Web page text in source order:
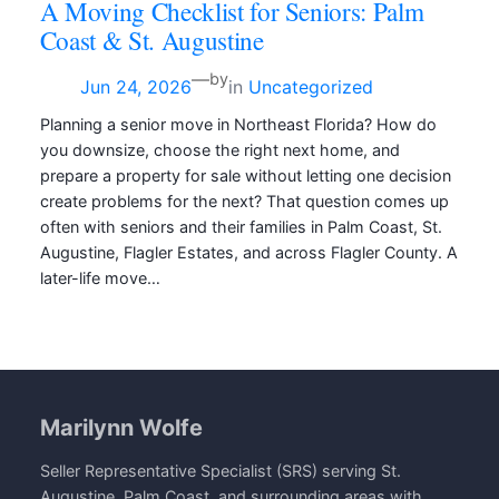
A Moving Checklist for Seniors: Palm
Coast & St. Augustine
Jun 24, 2026—byin Uncategorized
Planning a senior move in Northeast Florida? How do
you downsize, choose the right next home, and
prepare a property for sale without letting one decision
create problems for the next? That question comes up
often with seniors and their families in Palm Coast, St.
Augustine, Flagler Estates, and across Flagler County. A
later-life move…
Marilynn Wolfe
Seller Representative Specialist (SRS) serving St.